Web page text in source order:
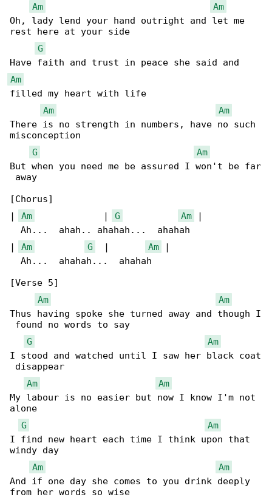
Am
Am
Oh, lady lend your hand outright and let me
rest here at your side
G
Am
filled my heart with life
Am
Am
There is no strength in numbers, have no such
misconception
G
Am
But when you need me be assured I won't be far
away
[Chorus]
| Am
             |
G Am |
  Ah...  ahah.. ahahah...  ahahah
| Am G
  |
Am |
  Ah...  ahahah...  ahahah
[Verse 5]
Am
Am
Thus having spoke she turned away and though I
found no words to say
G
Am
I stood and watched until I saw her black coat
disappear
Am
Am
My labour is no easier but now I know I'm not
alone
G
Am
I find new heart each time I think upon that
windy day
Am
Am
And if one day she comes to you drink deeply
from her words so wise